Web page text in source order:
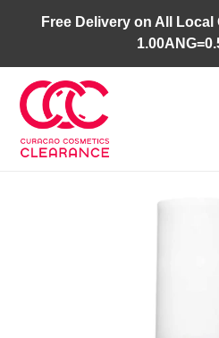
Free Delivery on All Local